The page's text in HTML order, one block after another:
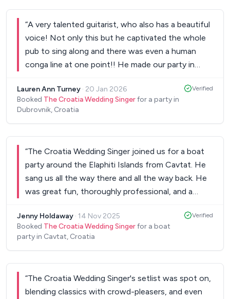
“A very talented guitarist, who also has a beautiful
voice! Not only this but he captivated the whole
pub to sing along and there was even a human
conga line at one point!! He made our party in
Lauren Ann Turney · 20 Jan 2026
Booked The Croatia Wedding Singerfor a party in
Dubrovnik, Croatia
Verified
“The Croatia Wedding Singer joined us for a boat
party around the Elaphiti Islands from Cavtat. He
sang us all the way there and all the way back. He
was great fun, thoroughly professional, and a
recommended! Thank you!!
Jenny Holdaway · 14 Nov 2025
Booked The Croatia Wedding Singerfor a boat
party in Cavtat, Croatia
Verified
“The Croatia Wedding Singer's setlist was spot on,
blending classics with crowd-pleasers, and even